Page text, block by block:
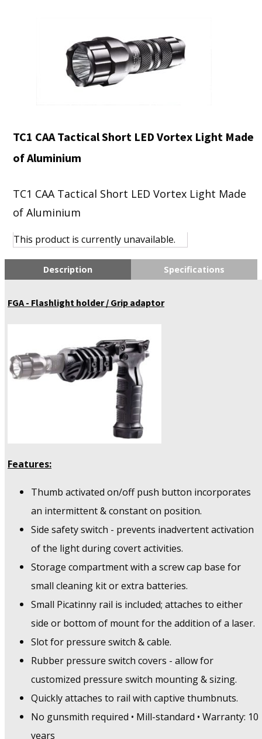
TC1 CAA Tactical Short LED Vortex Light Made
of Aluminium
TC1 CAA Tactical Short LED Vortex Light Made
of Aluminium
This product is currently unavailable.
Description Specifications
FGA - Flashlight holder / Grip adaptor
Features:
Thumb activated on/off push button incorporates
an intermittent & constant on position.
Side safety switch - prevents inadvertent activation
of the light during covert activities.
Storage compartment with a screw cap base for
small cleaning kit or extra batteries.
Small Picatinny rail is included; attaches to either
side or bottom of mount for the addition of a laser.
Slot for pressure switch & cable.
Rubber pressure switch covers - allow for
customized pressure switch mounting & sizing.
Quickly attaches to rail with captive thumbnuts.
No gunsmith required • Mill-standard • Warranty: 10
years